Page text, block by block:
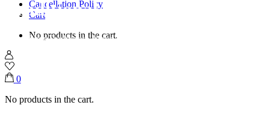
Cancellation Policy
Cart
No products in the cart.
0
No products in the cart.
Traditional Jifeer Trays
Home ShopTraditional Jifeer Trays